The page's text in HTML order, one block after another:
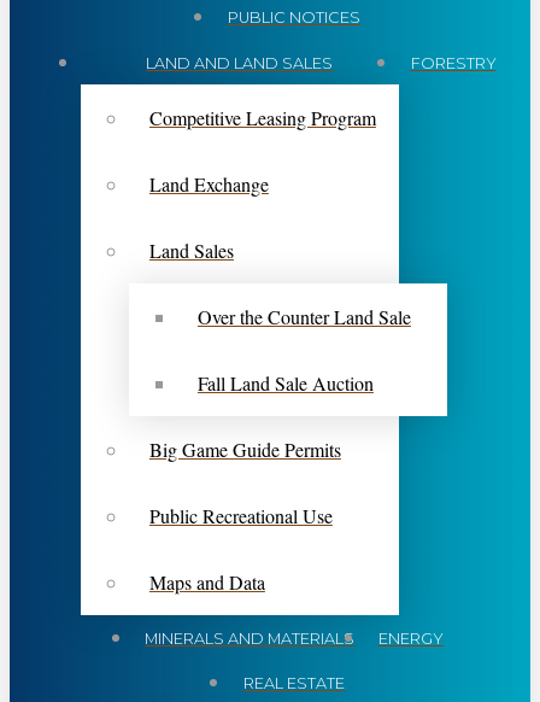
PUBLIC NOTICES
LAND AND LAND SALES
Competitive Leasing Program
Land Exchange
Land Sales
Over the Counter Land Sale
Fall Land Sale Auction
Big Game Guide Permits
Public Recreational Use
Maps and Data
FORESTRY
MINERALS AND MATERIALS ENERGY
REAL ESTATE